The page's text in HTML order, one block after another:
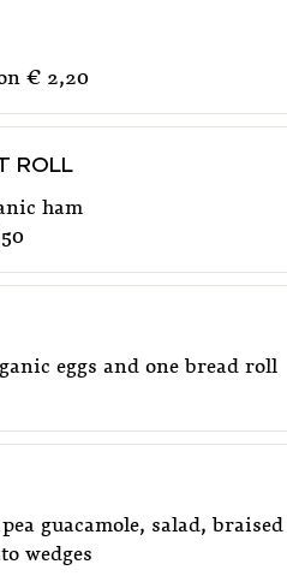
€ 2,20
ROLL
ham
eggs and one bread roll
guacamole, salad, braised
wedges